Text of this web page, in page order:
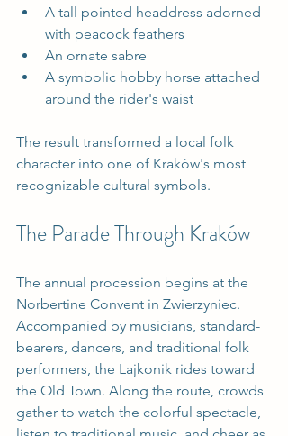
A tall pointed headdress adorned
with peacock feathers
An ornate sabre
A symbolic hobby horse attached
around the rider's waist
The result transformed a local folk
character into one of Kraków's most
recognizable cultural symbols.
The Parade Through Kraków
The annual procession begins at the
Norbertine Convent in Zwierzyniec.
Accompanied by musicians, standard-
bearers, dancers, and traditional folk
performers, the Lajkonik rides toward
the Old Town. Along the route, crowds
gather to watch the colorful spectacle,